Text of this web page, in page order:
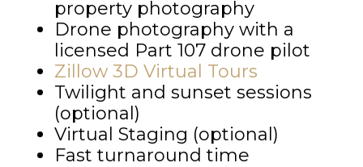
property photography
Drone photography with a
licensed Part 107 drone pilot
Zillow 3D Virtual Tours
Twilight and sunset sessions
(optional)
Virtual Staging (optional)
Fast turnaround time